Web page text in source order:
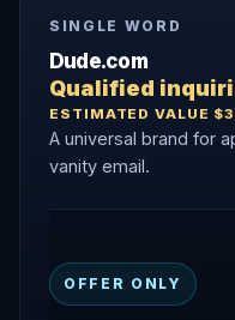
SINGLE WORD
Dude.com
Qualified
ESTIMATED VALUE
A universal brand for
vanity email.
OFFER ONLY